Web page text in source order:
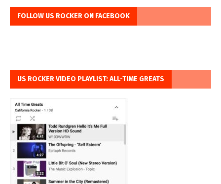
FOLLOW US ROCKER ON FACEBOOK
US ROCKER VIDEO PLAYLIST: ALL-TIME GREATS